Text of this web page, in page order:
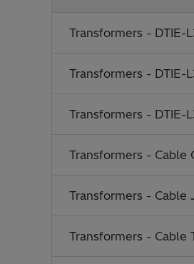
Transformers - DTIE-
Transformers - DTIE-
Transformers - DTIE-
Transformers - Cable
Transformers - Cable
Transformers - Cable